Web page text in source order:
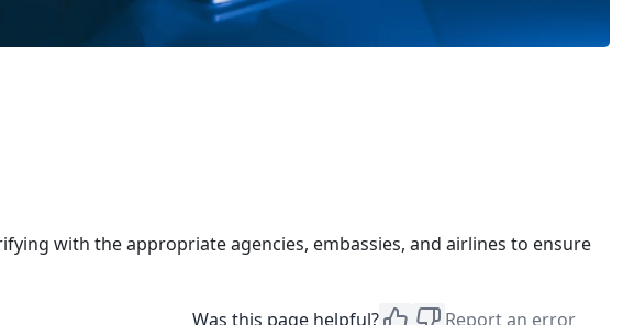
with the appropriate agencies, embassies, and airlines to ensure
Was this page helpful? Report an error